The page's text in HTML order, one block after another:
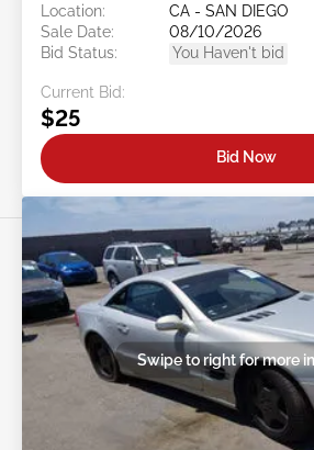
Location:
CA - SAN DIEGO
Sale Date:
08/10/2026
Bid Status:
You Haven't bid
Current Bid:
$25
Bid Now
Swipe to right for more